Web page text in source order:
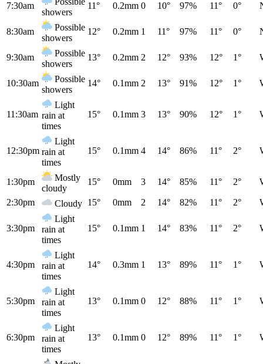
7:30am
showers
11° 0.2mm 0 10° 97% 11° 0°
8:30am
Possible
showers
12° 0.2mm 1 11° 97% 11° 0°
9:30am
Possible
showers
13° 0.2mm 2 12° 93% 12° 1°
10:30am
Possible
showers
14° 0.1mm 2 13° 91% 12° 1°
11:30am
Light
rain at
times
15° 0.1mm 3 13° 90% 12° 1°
12:30pm
Light
rain at
times
15° 0.1mm 4 14° 86% 11° 2°
1:30pm
Mostly
cloudy
15° 0mm 3 14° 85% 11° 2°
2:30pm Cloudy 15° 0mm 2 14° 82% 11° 2°
3:30pm
Light
rain at
times
15° 0.1mm 1 14° 83% 11° 2°
4:30pm
Light
rain at
times
14° 0.3mm 1 13° 89% 11° 1°
5:30pm
Light
rain at
times
13° 0.1mm 0 12° 88% 11° 1°
6:30pm
Light
rain at
times
13° 0.1mm 0 12° 89% 11° 1°